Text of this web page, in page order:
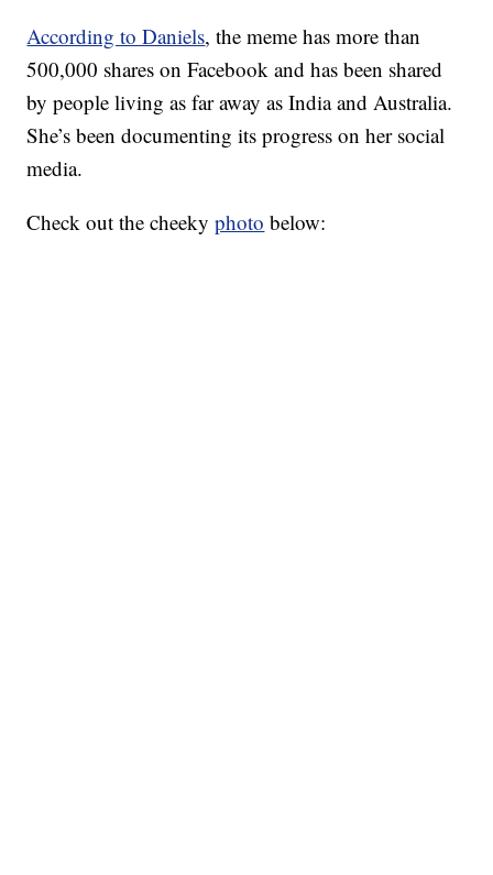
According to Daniels, the meme has more than
500,000 shares on Facebook and has been shared
by people living as far away as India and Australia.
She’s been documenting its progress on her social
media.
Check out the cheekyphoto below: